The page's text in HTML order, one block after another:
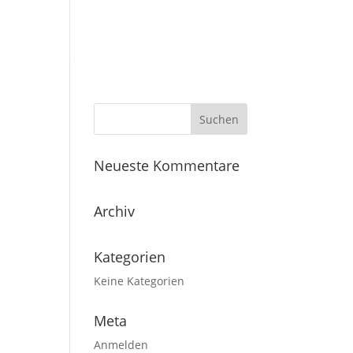
Neueste Kommentare
Archiv
Kategorien
Keine Kategorien
Meta
Anmelden